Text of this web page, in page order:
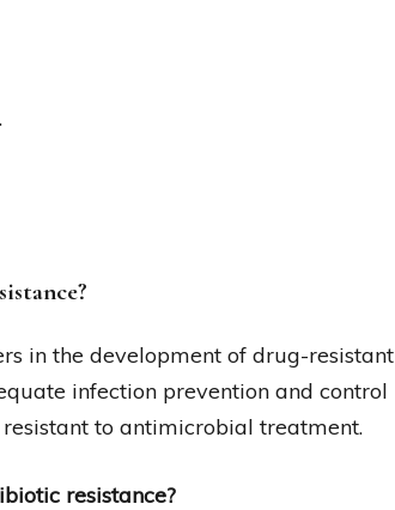
in the development of drug-resistant
infection prevention and control
to antimicrobial treatment.
resistance?